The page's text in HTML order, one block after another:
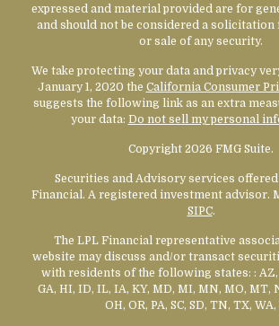
expressed and material provided are for
and should not be considered a solicitation
or sale of any security.
We take protecting your data and privacy
January 1, 2020 the California Consumer
suggests the following link as an extra
your data: Do not sell my personal
Copyright 2026 FMG Suite.
Securities and Advisory services
Financial. A registered investment advisor.
SIPC.
The LPL Financial representative
website may discuss and/or transact
with residents of the following states: :
GA, HI, ID, IL, IA, KY, MD, MI, MN, MO, MT,
OH, OR, PA, SC, SD, TN, TX,